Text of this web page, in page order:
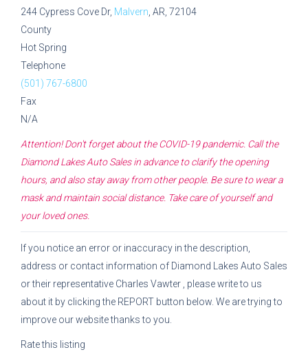
244 Cypress Cove Dr, Malvern , AR, 72104
County
Hot Spring
Telephone
(501) 767-6800
Fax
N/A
Attention! Don't forget about the COVID-19 pandemic. Call the
Diamond Lakes Auto Salesin advance to clarify the opening
hours, and also stay away from other people. Be sure to wear a
mask and maintain social distance. Take care of yourself and
your loved ones.
If you notice an error or inaccuracy in the description,
address or contact information of Diamond Lakes Auto Sales
or their representative Charles Vawter
, please write to us
about it by clicking the REPORT button below. We are trying to
improve our website thanks to you.
Rate this listing